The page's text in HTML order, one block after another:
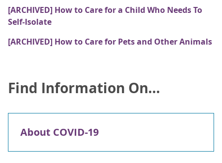
[ARCHIVED] How to Care for a Child Who Needs To
Self-Isolate
[ARCHIVED] How to Care for Pets and Other Animals
Find Information On...
About COVID-19